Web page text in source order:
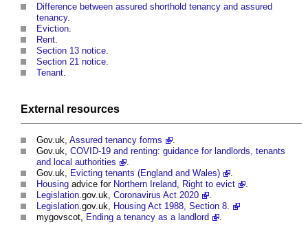
Difference between assured shorthold tenancy and assured
tenancy.
Eviction.
Rent.
Section 13 notice.
Section 21 notice.
Tenant.
External resources
Gov.uk, Assured tenancy forms
.
Gov.uk, COVID-19 and renting: guidance for landlords, tenants
and local authorities
.
Gov.uk, Evicting tenants (England and Wales)
.
Housing advice for Northern Ireland, Right to evict
.
Legislation.gov.uk, Coronavirus Act 2020
.
Legislation.gov.uk, Housing Act 1988, Section 8.
mygovscot, Ending a tenancy as a landlord .